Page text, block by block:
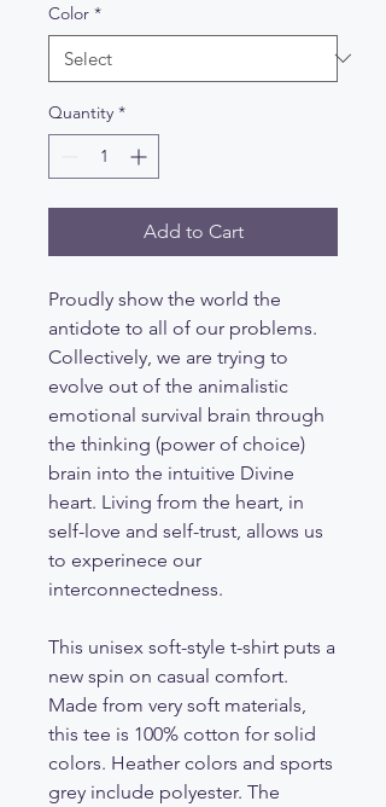
Color *
Quantity *
Add to Cart
Proudly show the world the
antidote to all of our problems.
Collectively, we are trying to
evolve out of the animalistic
emotional survival brain through
the thinking (power of choice)
brain into the intuitive Divine
heart. Living from the heart, in
self-love and self-trust, allows us
to experinece our
interconnectedness.
This unisex soft-style t-shirt puts a
new spin on casual comfort.
Made from very soft materials,
this tee is 100% cotton for solid
colors. Heather colors and sports
grey include polyester. The